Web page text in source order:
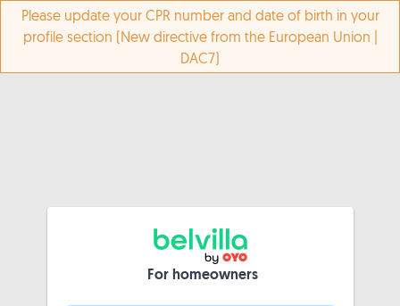
Please update your CPR number and date of birth in your
profile section (New directive from the European Union |
DAC7)
For homeowners